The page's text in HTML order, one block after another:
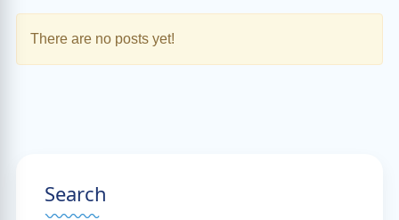
There are no posts yet!
Search